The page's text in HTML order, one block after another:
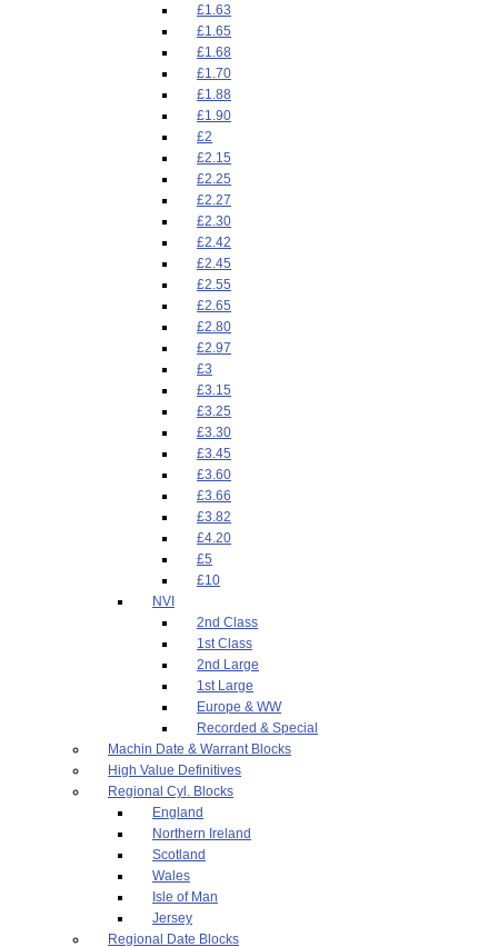
£1.63
£1.65
£1.68
£1.70
£1.88
£1.90
£2
£2.15
£2.25
£2.27
£2.30
£2.42
£2.45
£2.55
£2.65
£2.80
£2.97
£3
£3.15
£3.25
£3.30
£3.45
£3.60
£3.66
£3.82
£4.20
£5
£10
NVI
2nd Class
1st Class
2nd Large
1st Large
Europe & WW
Recorded & Special
Machin Date & Warrant Blocks
High Value Definitives
Regional Cyl. Blocks
England
Northern Ireland
Scotland
Wales
Isle of Man
Jersey
Regional Date Blocks